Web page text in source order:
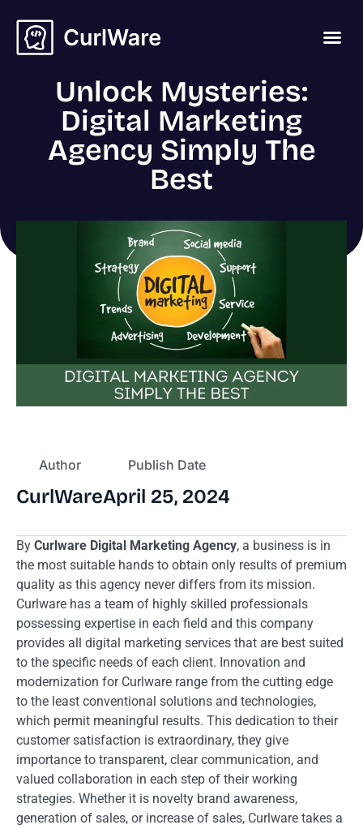
Unlock Mysteries:
Digital Marketing
Agency Simply The
Best
Author
CurlWare
Publish Date
April 25, 2024
By Curlware Digital Marketing Agency, a business is in
the most suitable hands to obtain only results of premium
quality as this agency never differs from its mission.
Curlware has a team of highly skilled professionals
possessing expertise in each field and this company
provides all digital marketing services that are best suited
to the specific needs of each client. Innovation and
modernization for Curlware range from the cutting edge
to the least conventional solutions and technologies,
which permit meaningful results. This dedication to their
customer satisfaction is extraordinary, they give
importance to transparent, clear communication, and
valued collaboration in each step of their working
strategies. Whether it is novelty brand awareness,
generation of sales, or increase of sales, Curlware takes a